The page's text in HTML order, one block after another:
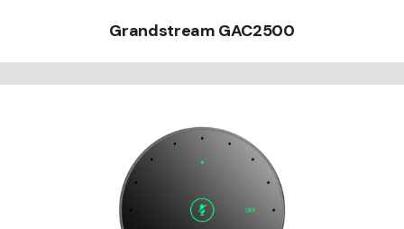
Grandstream GAC2500